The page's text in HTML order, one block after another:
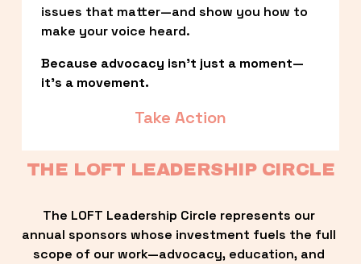
issues that matter—and show you how to
make your voice heard.
Because advocacy isn’t just a moment—
it’s a movement.
Take Action
THE LOFT LEADERSHIP CIRCLE
The LOFT Leadership Circle represents our
annual sponsors whose investment fuels the full
scope of our work—advocacy, education, and